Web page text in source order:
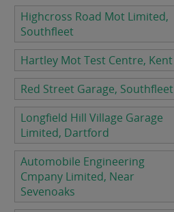
Highcross Road Mot Limited,
Southfleet
Hartley Mot Test Centre, Kent
Red Street Garage, Southfleet
Longfield Hill Village Garage
Limited, Dartford
Automobile Engineering
Cmpany Limited, Near
Sevenoaks